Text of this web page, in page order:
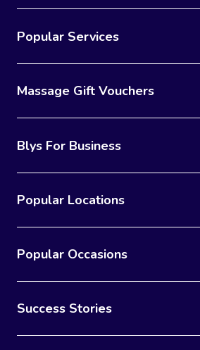
Popular Services
Massage Gift Vouchers
Blys For Business
Popular Locations
Popular Occasions
Success Stories